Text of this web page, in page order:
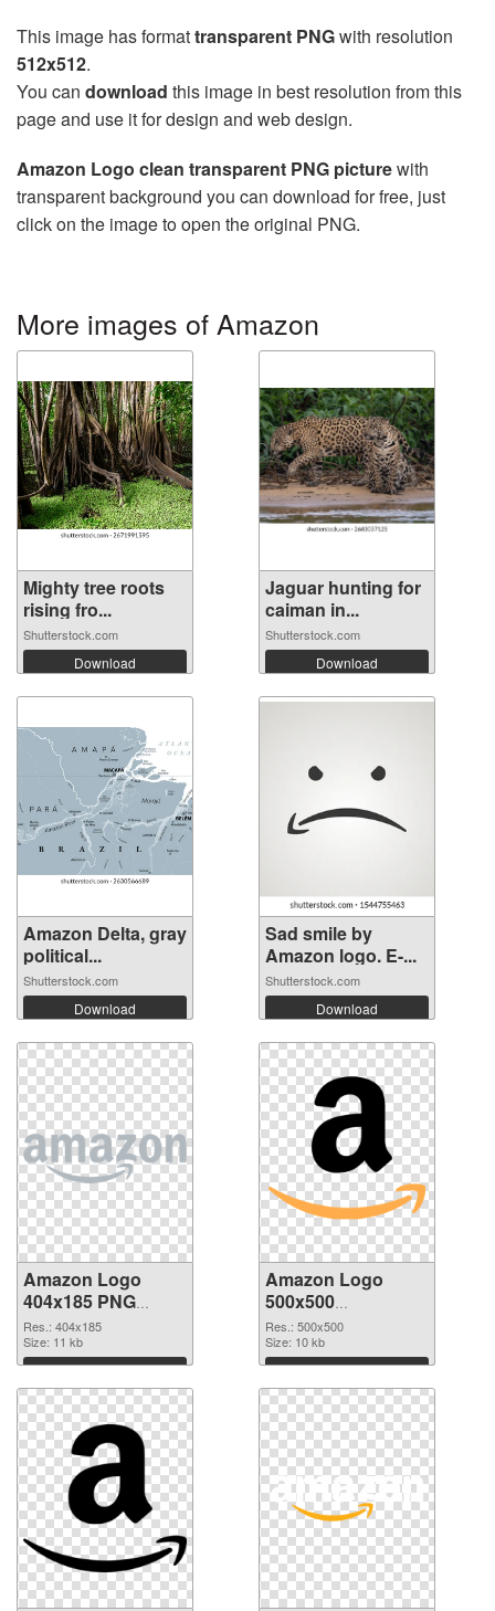
This image has formattransparent PNGwith resolution
512x512.
You can download this image in best resolution from this
page and use it for design and web design.
Amazon Logo clean transparent PNG picturewith
transparent background you can download for free, just
click on the image to open the original PNG.
More images of Amazon
Mighty tree roots
rising fro...
Shutterstock.com
Download
Jaguar hunting for
caiman in...
Shutterstock.com
Download
Amazon Delta, gray
political...
Shutterstock.com
Download
Sad smile by
Amazon logo. E-...
Shutterstock.com
Download
Amazon Logo
404x185 PNG
cutout
Res.: 404x185
Size: 11 kb
Download
Amazon Logo
500x500
transparent PNG
graphic
Res.: 500x500
Size: 10 kb
Download